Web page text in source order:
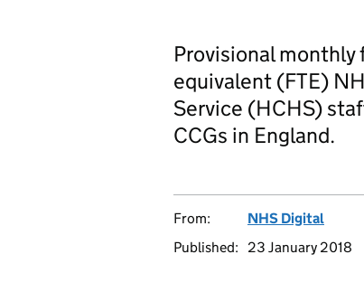
Provisional
equivalent (FTE)
Service (HCHS)
CCGs in England.
From:
NHS Digital
Published:
23 January 2018